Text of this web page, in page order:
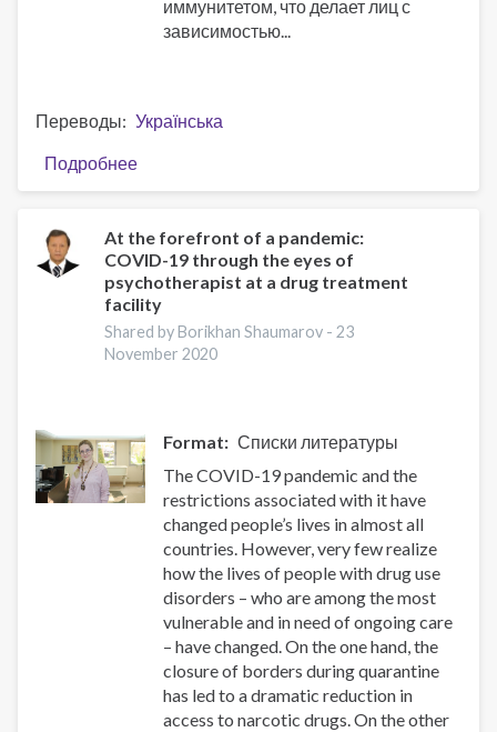
иммунитетом, что делает лиц с
зависимостью...
Переводы
Українська
Подробнее
На
пандемии:
COVID-
19
глазами
психотерапевта
наркодиспансера
At the forefront of a pandemic:
COVID-19 through the eyes of
psychotherapist at a drug treatment
facility
Shared by Borikhan Shaumarov -23
November 2020
Format
Списки литературы
The COVID-19 pandemic and the
restrictions associated with it have
changed people’s lives in almost all
countries. However, very few realize
how the lives of people with drug use
disorders – who are among the most
vulnerable and in need of ongoing care
– have changed. On the one hand, the
closure of borders during quarantine
has led to a dramatic reduction in
access to narcotic drugs. On the other